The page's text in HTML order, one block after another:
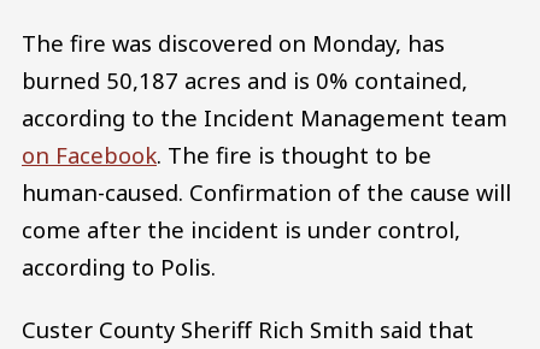
The fire was discovered on Monday, has
burned 50,187 acres and is 0% contained,
according to the Incident Management team
on Facebook. The fire is thought to be
human-caused. Confirmation of the cause will
come after the incident is under control,
according to Polis.
Custer County Sheriff Rich Smith said that